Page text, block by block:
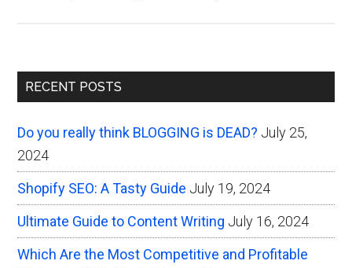
UK
SEO
Primary
RECENT POSTS
Do you really think BLOGGING is DEAD? July 25,
2024
Shopify SEO: A Tasty Guide July 19, 2024
Ultimate Guide to Content Writing July 16, 2024
Which Are the Most Competitive and Profitable